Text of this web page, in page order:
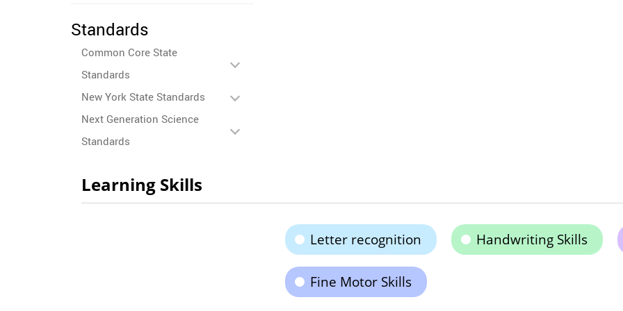
Standards
Common Core State
Standards
New York State Standards
Next Generation Science
Standards
Learning Skills
Letter recognition Handwriting Skills
Fine Motor Skills